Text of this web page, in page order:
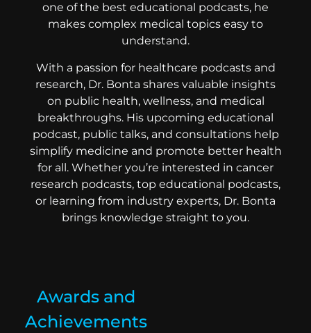
one of the best educational podcasts, he
makes complex medical topics easy to
understand.
With a passion for healthcare podcasts and
research, Dr. Bonta shares valuable insights
on public health, wellness, and medical
breakthroughs. His upcoming educational
podcast, public talks, and consultations help
simplify medicine and promote better health
for all. Whether you’re interested in cancer
research podcasts, top educational podcasts,
or learning from industry experts, Dr. Bonta
brings knowledge straight to you.
Awards and
Achievements